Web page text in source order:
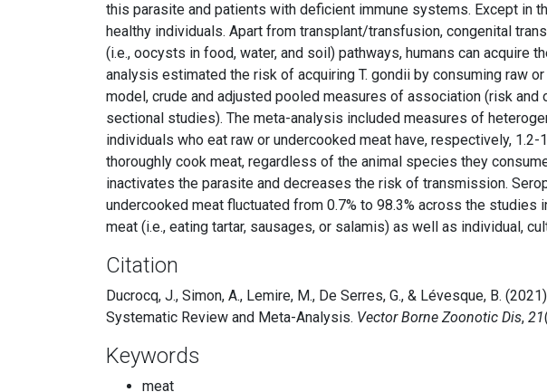
this parasite and patients with deficient immune systems. Except in
healthy individuals. Apart from transplant/transfusion, congenital
(i.e., oocysts in food, water, and soil) pathways, humans can
analysis estimated the risk of acquiring T. gondii by consuming raw
model, crude and adjusted pooled measures of association (risk
sectional studies). The meta-analysis included measures of
individuals who eat raw or undercooked meat have, respectively,
thoroughly cook meat, regardless of the animal species they
inactivates the parasite and decreases the risk of transmission.
undercooked meat fluctuated from 0.7% to 98.3% across the
meat (i.e., eating tartar, sausages, or salamis) as well as individual,
Citation
Ducrocq, J., Simon, A., Lemire, M., De Serres, G., & Lévesque, B.
Systematic Review and Meta-Analysis. Vector Borne Zoonotic Dis, 21
Keywords
meat